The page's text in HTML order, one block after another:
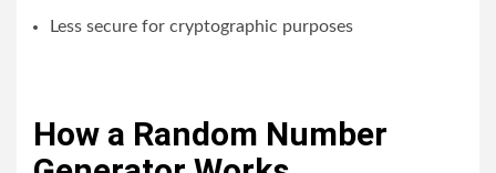
Less secure for cryptographic purposes
How a Random Number